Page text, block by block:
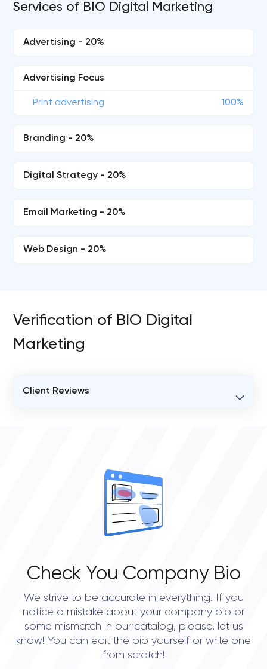
Services of BIO Digital Marketing
Advertising - 20%
Advertising Focus
Print advertising 100%
Branding - 20%
Digital Strategy - 20%
Email Marketing - 20%
Web Design - 20%
Verification of BIO Digital
Marketing
Client Reviews
Check You Company Bio
We strive to be accurate in everything. If you
notice a mistake about your company bio or
some mismatch in our catalog, please, let us
know! You can edit the bio yourself or write one
from scratch!